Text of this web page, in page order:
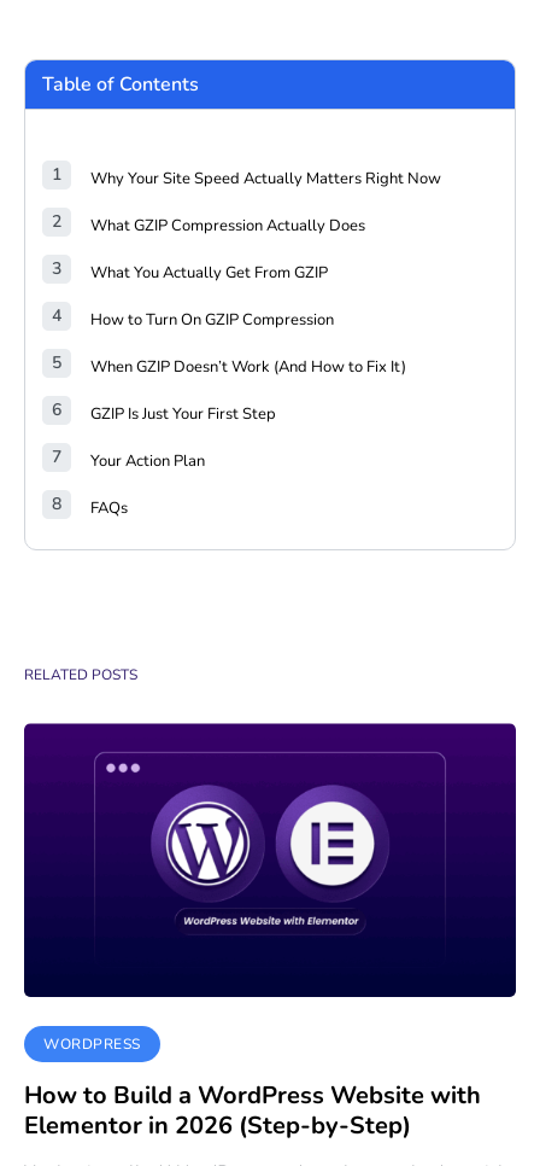
Table of Contents
Why Your Site Speed Actually Matters Right Now
What GZIP Compression Actually Does
What You Actually Get From GZIP
How to Turn On GZIP Compression
When GZIP Doesn’t Work (And How to Fix It)
GZIP Is Just Your First Step
Your Action Plan
FAQs
RELATED POSTS
WORDPRESS
How to Build a WordPress Website with
Elementor in 2026 (Step-by-Step)